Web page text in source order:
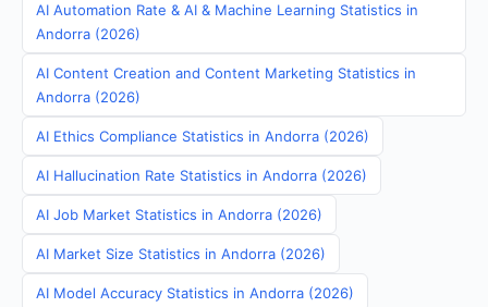
AI Automation Rate & AI & Machine Learning Statistics in
Andorra (2026)
AI Content Creation and Content Marketing Statistics in
Andorra (2026)
AI Ethics Compliance Statistics in Andorra (2026)
AI Hallucination Rate Statistics in Andorra (2026)
AI Job Market Statistics in Andorra (2026)
AI Market Size Statistics in Andorra (2026)
AI Model Accuracy Statistics in Andorra (2026)